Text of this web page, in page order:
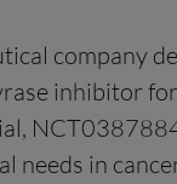
company
inhibitor
needs in